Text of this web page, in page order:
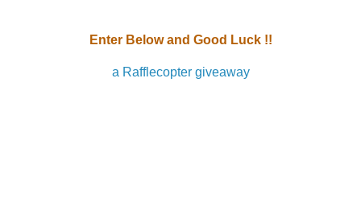
Enter Below and Good Luck !!
a Rafflecopter giveaway